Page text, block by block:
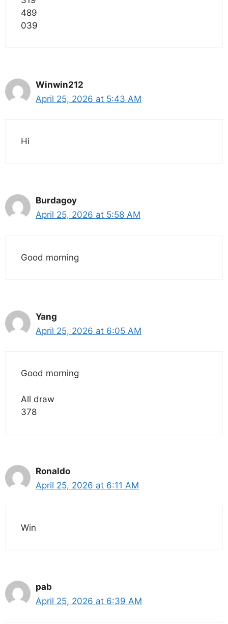
489
039
Winwin212
April 25, 2026 at 5:43 AM
Hi
Burdagoy
April 25, 2026 at 5:58 AM
Good morning
Yang
April 25, 2026 at 6:05 AM
Good morning
All draw
378
Ronaldo
April 25, 2026 at 6:11 AM
Win
pab
April 25, 2026 at 6:39 AM